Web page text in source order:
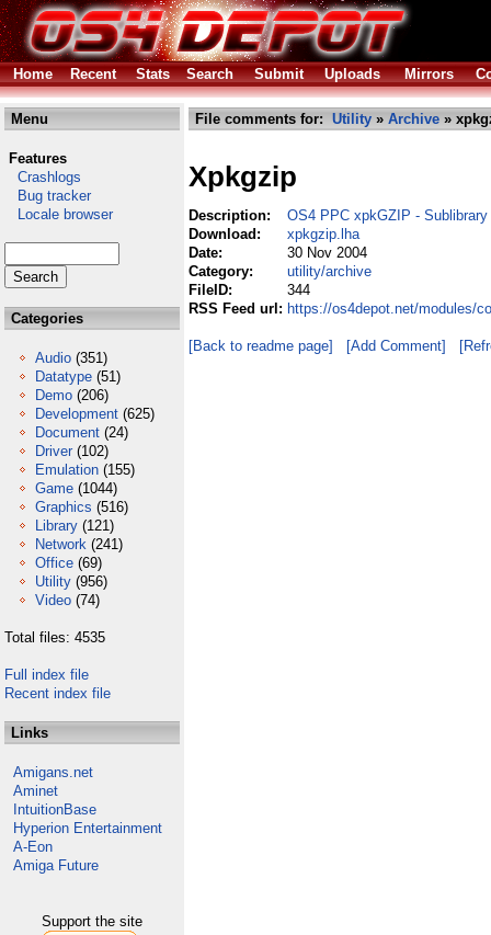
Home Recent Stats Search Submit Uploads Mirrors
Menu
Features
Crashlogs
Bug tracker
Locale browser
Categories
Audio (351)
Datatype (51)
Demo (206)
Development (625)
Document (24)
Driver (102)
Emulation (155)
Game (1044)
Graphics (516)
Library (121)
Network (241)
Office (69)
Utility (956)
Video (74)
Total files: 4535
Full index file
Recent index file
Links
Amigans.net
Aminet
IntuitionBase
Hyperion Entertainment
A-Eon
Amiga Future
Support the site
File comments for: Utility » Archive »
Xpkgzip
Description:
OS4 PPC xpkGZIP -
Download:
xpkgzip.lha
Date:
30 Nov 2004
Category:
utility/archive
FileID:
344
RSS Feed url: https://os4depot.net/modules/
[Back to readme page] [Add Comment]